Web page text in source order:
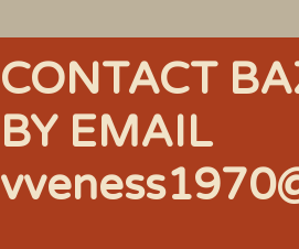
CONTACT
BY EMAIL